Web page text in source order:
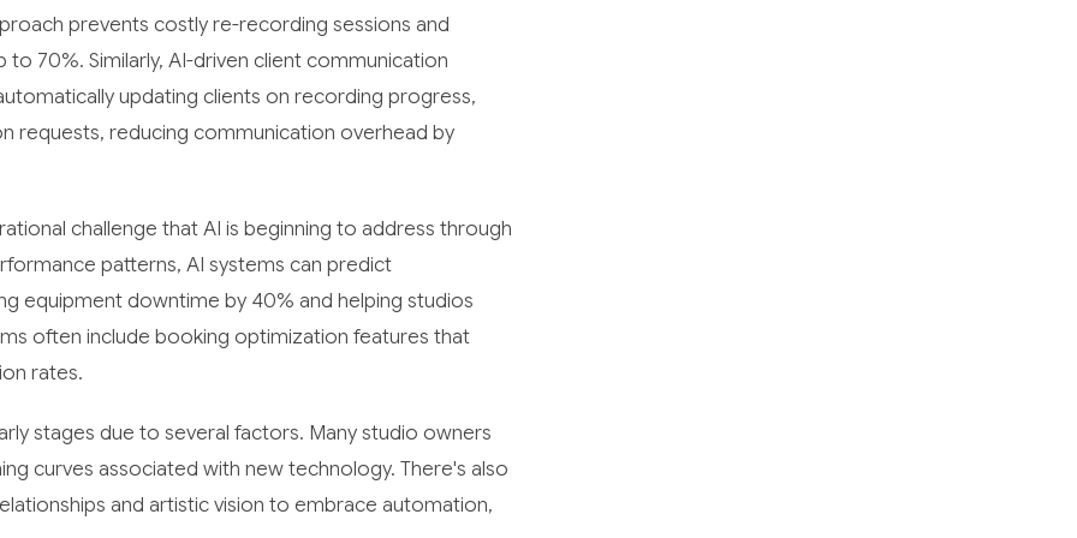
prevents costly re-recording sessions and
70%. Similarly, AI-driven client communication
updating clients on recording progress,
requests, reducing communication overhead by
challenge that AI is beginning to address through
patterns, AI systems can predict
equipment downtime by 40% and helping studios
often include booking optimization features that
rates.
stages due to several factors. Many studio owners
curves associated with new technology. There's also
and artistic vision to embrace automation,